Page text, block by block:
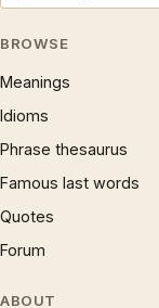
BROWSE
Meanings
Idioms
Phrase thesaurus
Famous last words
Quotes
Forum
ABOUT